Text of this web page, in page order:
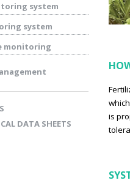
system
system
monitoring
DATA SHEETS
is